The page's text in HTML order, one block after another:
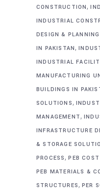
CONSTRUCTION,
INDUSTRIAL
DESIGN &
IN PAKISTAN,
INDUSTRIAL
MANUFACTURING
BUILDINGS IN
SOLUTIONS,
MANAGEMENT,
INFRASTRUCTURE
& STORAGE
PROCESS,PEB
PEB MATERIALS &
STRUCTURES, PER